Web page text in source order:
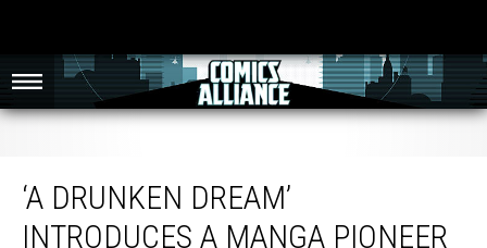
‘A DRUNKEN DREAM’
INTRODUCES A MANGA PIONEER